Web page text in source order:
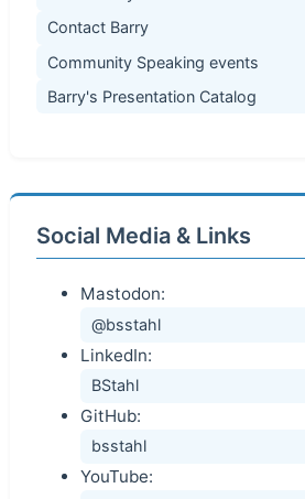
Contact Barry
Community Speaking events
Barry's Presentation Catalog
Social Media & Links
Mastodon:
@bsstahl
LinkedIn:
BStahl
GitHub:
bsstahl
YouTube: